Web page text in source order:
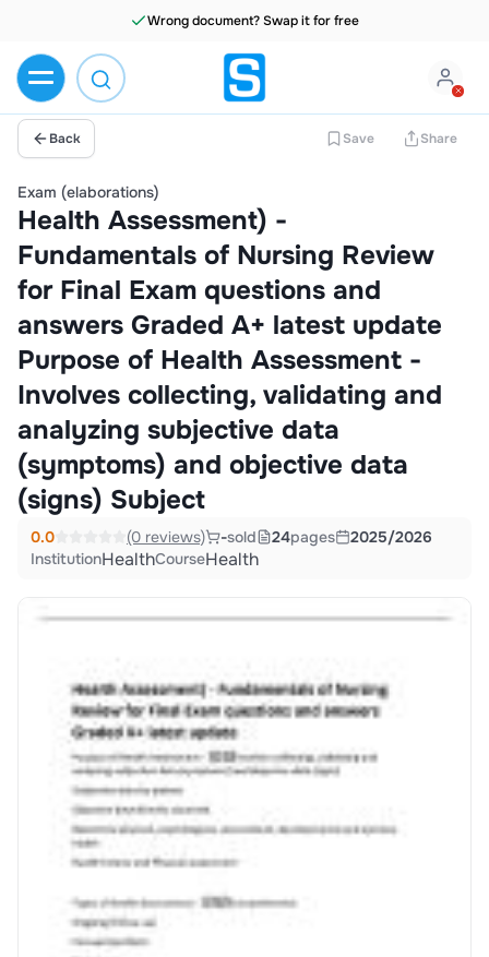
Wrong document? Swap it for free
Back Save Share
Exam (elaborations)
Health Assessment) -
Fundamentals of Nursing Review
for Final Exam questions and
answers Graded A+ latest update
Purpose of Health Assessment -
Involves collecting, validating and
analyzing subjective data
(symptoms) and objective data
(signs) Subject
0.0 (0 reviews) -sold 24pages
2025/2026
InstitutionHealthCourseHealth